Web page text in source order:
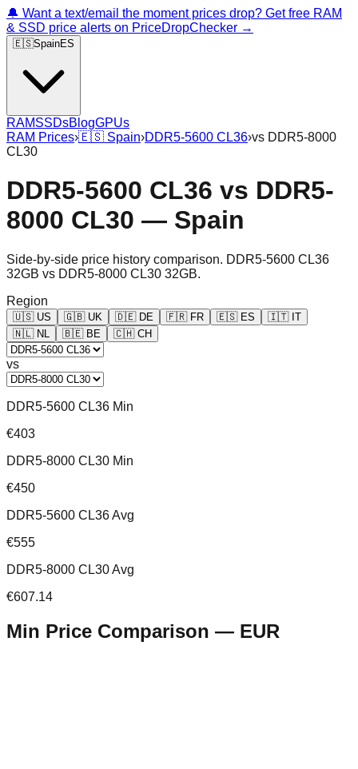
🔔 Want a text/email the moment prices drop? Get free RAM
& SSD price alerts on PriceDropChecker →
🇪🇸SpainES
RAMSSDsBlogGPUs
RAM Prices›🇪🇸 Spain›DDR5-5600 CL36›vs DDR5-8000
CL30
DDR5-5600 CL36 vs DDR5-
8000 CL30 — Spain
Side-by-side price history comparison. DDR5-5600 CL36
32GB vs DDR5-8000 CL30 32GB.
Region
🇺🇸 US 🇬🇧 UK 🇩🇪 DE 🇫🇷 FR 🇪🇸 ES 🇮🇹 IT
🇳🇱 NL 🇧🇪 BE 🇨🇭 CH
vs
DDR5-5600 CL36 Min
€403
DDR5-8000 CL30 Min
€450
DDR5-5600 CL36 Avg
€555
DDR5-8000 CL30 Avg
€607.14
Min Price Comparison — EUR